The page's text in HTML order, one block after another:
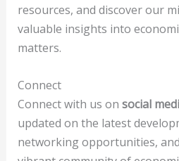
resources, and discover our
valuable insights into
matters.
Connect
Connect with us on social
updated on the latest
networking opportunities,